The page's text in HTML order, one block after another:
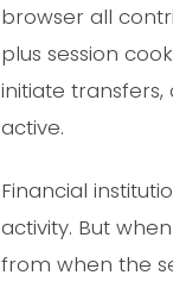
browser all
plus session
initiate
active.
Financial
activity. But
from when the